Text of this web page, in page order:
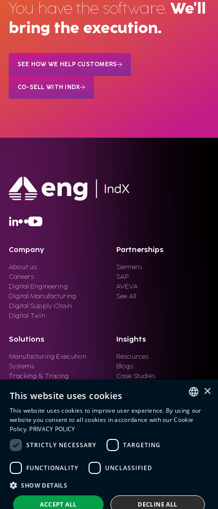
You have the software. We'll
bring the execution.
SEE HOW WE HELP CUSTOMERS
CO-SELL WITH INDX
Company
About us
Careers
Digital Engineering
Digital Manufacturing
Digital Supply Chain
Digital Twin
Partnerships
Siemens
SAP
AVEVA
See All
Solutions
Manufacturing Execution
Systems
Tracking & Tracing
Product Lifecycle
Industrial IoT
Manufacturing Simulation
Insights
Resources
Blogs
Case Studies
Videos
Eng IndX | Industries eXcellence™ © 2026
ENGLISH
×
This website uses cookies
This website uses cookies to improve user experience. By using our
website you consent to all cookies in accordance with our Cookie
Policy. PRIVACY POLICY
STRICTLY NECESSARY
TARGETING
FUNCTIONALITY UNCLASSIFIED
SHOW DETAILS
ACCEPT ALL DECLINE ALL